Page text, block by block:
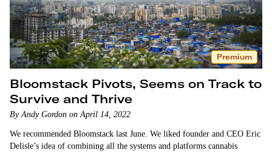
Premium
Bloomstack Pivots, Seems on Track to
Survive and Thrive
By Andy Gordon on April 14, 2022
We recommended Bloomstack last June. We liked founder and CEO Eric
Delisle’s idea of combining all the systems and platforms cannabis